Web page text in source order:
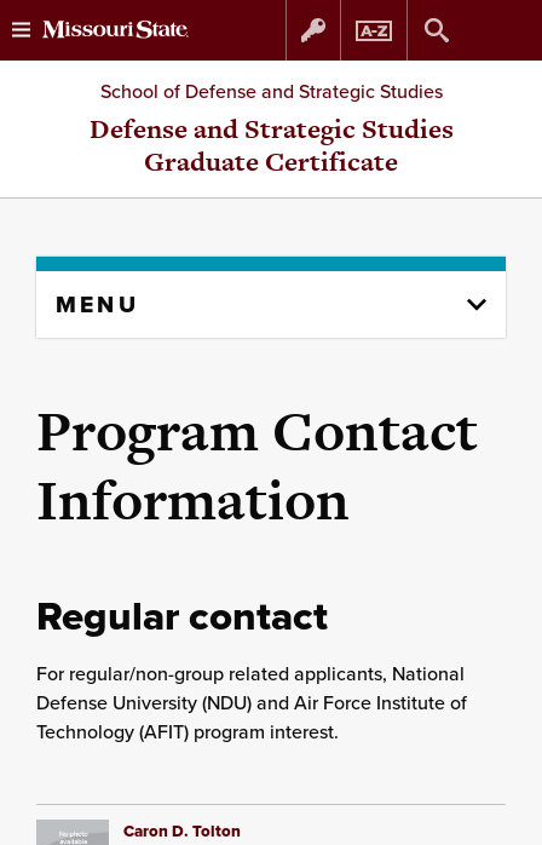
Skip
to
Skip
to
School of Defense and Strategic Studies
Defense and Strategic Studies
Graduate Certificate
content
MENU
Program Contact
Information
Regular contact
For regular/non-group related applicants, National
Defense University (NDU) and Air Force Institute of
Technology (AFIT) program interest.
Caron D. Tolton